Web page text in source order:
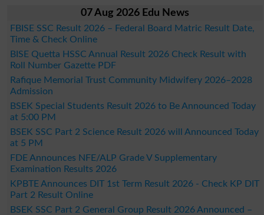
07 Aug 2026 Edu News
FBISE SSC Result 2026 – Federal Board Matric Result Date,
Time & Check Online
BISE Quetta HSSC Annual Result 2026 Check Result with
Roll Number Gazette PDF
Rafique Memorial Trust Community Midwifery 2026–2028
Admission
BSEK Special Students Result 2026 to Be Announced Today
at 5:00 PM
BSEK SSC Part 2 Science Result 2026 will Announced Today
at 5 PM
FDE Announces NFE/ALP Grade V Supplementary
Examination Results 2026
KPBTE Announces DIT 1st Term Result 2026 - Check KP DIT
Part 2 Result Online
BSEK SSC Part 2 General Group Result 2026 Announced –